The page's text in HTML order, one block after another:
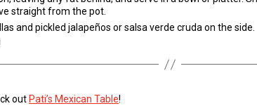
straight from the pot.
and pickled jalapeños or salsa verde cruda on the side.
out Pati’s Mexican Table!